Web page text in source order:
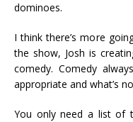
dominoes.
I think there’s more
the show, Josh is
comedy. Comedy
appropriate and what’s
You only need a list of